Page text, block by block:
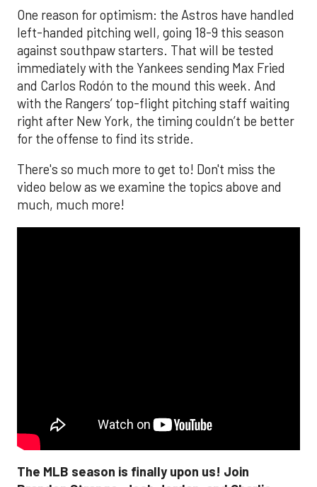
One reason for optimism: the Astros have handled
left-handed pitching well, going 18-9 this season
against southpaw starters. That will be tested
immediately with the Yankees sending Max Fried
and Carlos Rodón to the mound this week. And
with the Rangers’ top-flight pitching staff waiting
right after New York, the timing couldn’t be better
for the offense to find its stride.
There's so much more to get to! Don't miss the
video below as we examine the topics above and
much, much more!
The MLB season is finally upon us! Join